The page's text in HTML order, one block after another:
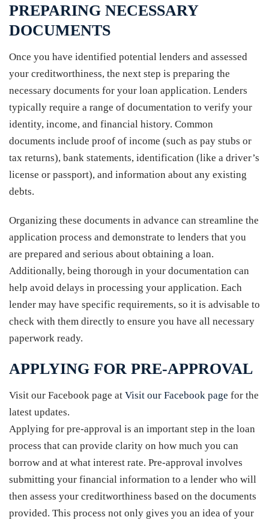
PREPARING NECESSARY
DOCUMENTS
Once you have identified potential lenders and assessed
your creditworthiness, the next step is preparing the
necessary documents for your loan application. Lenders
typically require a range of documentation to verify your
identity, income, and financial history. Common
documents include proof of income (such as pay stubs or
tax returns), bank statements, identification (like a driver’s
license or passport), and information about any existing
debts.
Organizing these documents in advance can streamline the
application process and demonstrate to lenders that you
are prepared and serious about obtaining a loan.
Additionally, being thorough in your documentation can
help avoid delays in processing your application. Each
lender may have specific requirements, so it is advisable to
check with them directly to ensure you have all necessary
paperwork ready.
APPLYING FOR PRE-APPROVAL
Visit our Facebook page at Visit our Facebook page for the
latest updates.
Applying for pre-approval is an important step in the loan
process that can provide clarity on how much you can
borrow and at what interest rate. Pre-approval involves
submitting your financial information to a lender who will
then assess your creditworthiness based on the documents
provided. This process not only gives you an idea of your